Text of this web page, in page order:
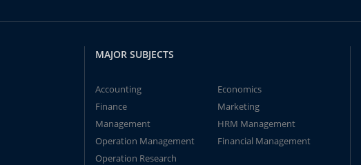
MAJOR SUBJECTS
Accounting
Economics
Finance
Marketing
Management
HRM Management
Operation Management
Financial Management
Operation Research